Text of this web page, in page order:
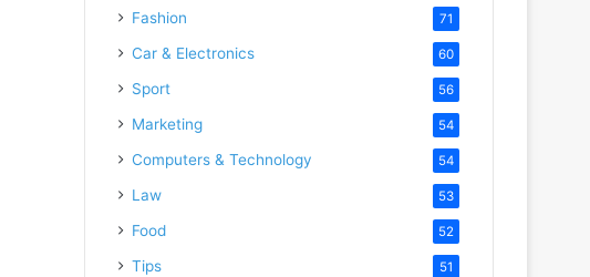
Fashion 71
Car & Electronics 60
Sport 56
Marketing 54
Computers & Technology 54
Law 53
Food 52
Tips 51